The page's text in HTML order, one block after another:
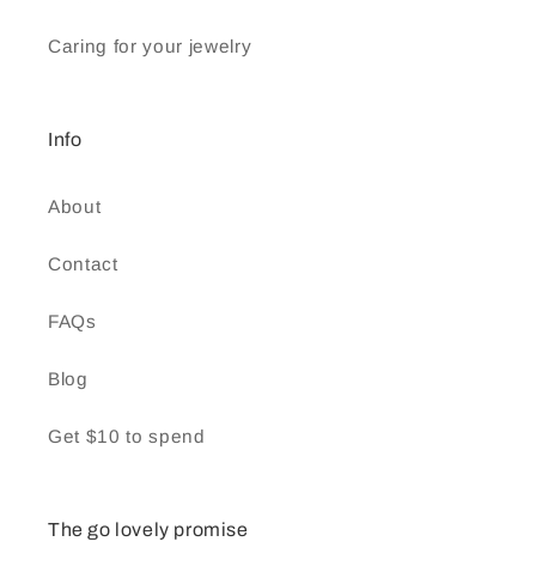
Caring for your jewelry
Info
About
Contact
FAQs
Blog
Get $10 to spend
The go lovely promise